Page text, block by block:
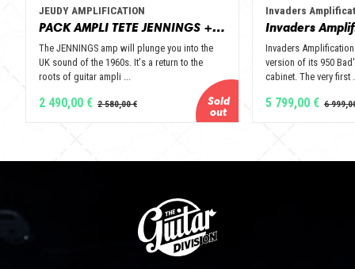
JEUDY AMPLIFICATION
PACK AMPLI TETE JENNINGS + BAFFLE 112 GOLD ALNICO OPEN BACK - JEUDY AMPLIFICATION
The JENNINGS amp will plunge you into the
UK sound of the 1960s. It's a return to the
roots of guitar ampli ...
2 490,00 €
Invaders
Invaders
version of its 950
cabinet. The very first
5 799,00 €